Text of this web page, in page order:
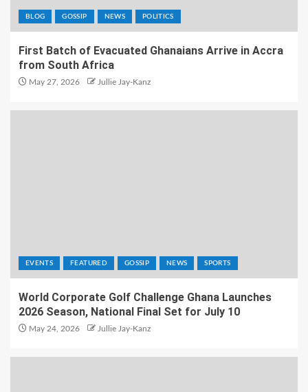
BLOG GOSSIP NEWS POLITICS
First Batch of Evacuated Ghanaians Arrive in Accra
from South Africa
May 27, 2026 Jullie Jay-Kanz
EVENTS FEATURED GOSSIP NEWS SPORTS
World Corporate Golf Challenge Ghana Launches
2026 Season, National Final Set for July 10
May 24, 2026 Jullie Jay-Kanz